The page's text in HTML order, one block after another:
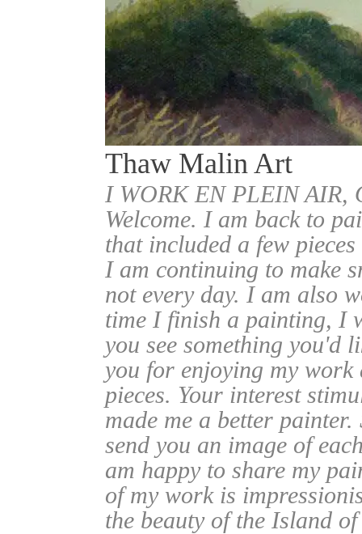
Thaw Malin Art
I WORK EN PLEIN
Welcome. I am back to
that included a few
I am continuing to make
not every day. I am also
time I finish a painting, I
you see something you'd
you for enjoying my work
pieces. Your interest
made me a better
send you an image of
am happy to share my
of my work is
the beauty of the Island